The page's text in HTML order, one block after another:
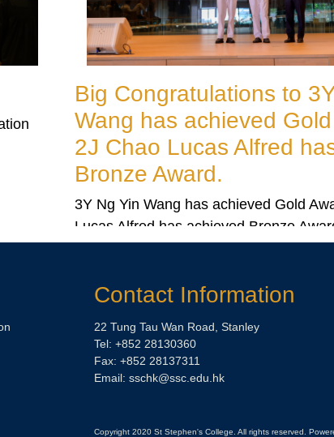
Supplying The
Stay Connected:
chapter of Stay
to 3Y Ng Yin
Gold Award and
Alfred has achieved
Gold Award and 2J Chao
Bronze Award in the ‘5th Portrait
Big
2H Elizaveta
prev
Contact Information
22 Tung Tau Wan Road, Stanley
Tel: +852 28130360
Fax: +852 28137311
Email: sschk@ssc.edu.hk
Copyright 2020 St Stephen's College. All rights reserved.